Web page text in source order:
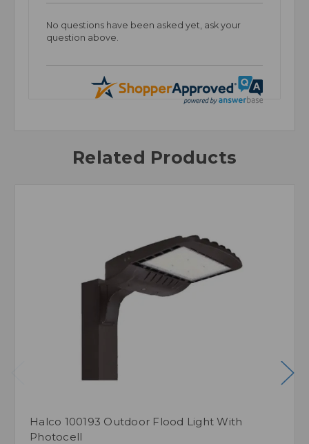
No questions have been asked yet, ask your
question above.
Related Products
Halco 100193 Outdoor Flood Light With
Photocell